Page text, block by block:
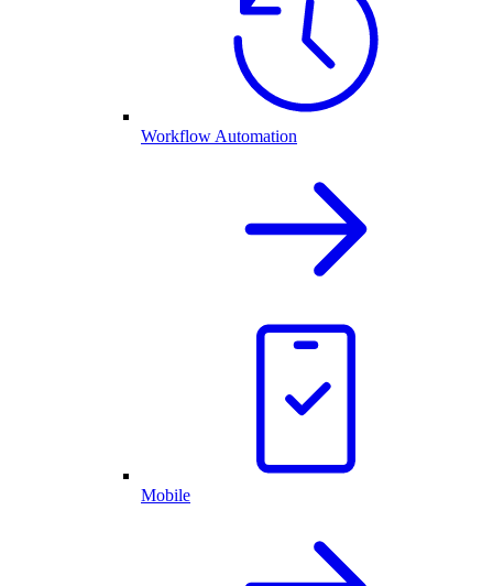
Workflow Automation
Mobile